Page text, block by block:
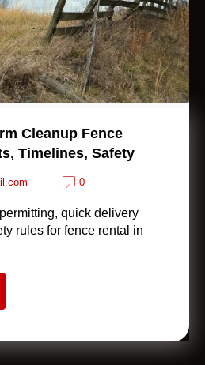
Cleanup Fence
Timelines, Safety
0
quick delivery
rules for fence rental in